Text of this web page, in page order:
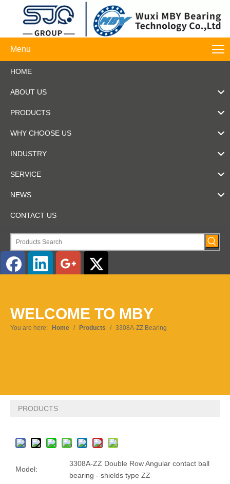
Menu
HOME
ABOUT US
PRODUCTS
WHY CHOOSE US
INDUSTRY
SERVICE
NEWS
CONTACT US
Pусский
WELCOME TO MBY
You are here: Home / Products / 3308A-ZZ Bearing
PRODUCTS
Model:
3308A-ZZ Double Row Angular contact ball
bearing - shields type ZZ